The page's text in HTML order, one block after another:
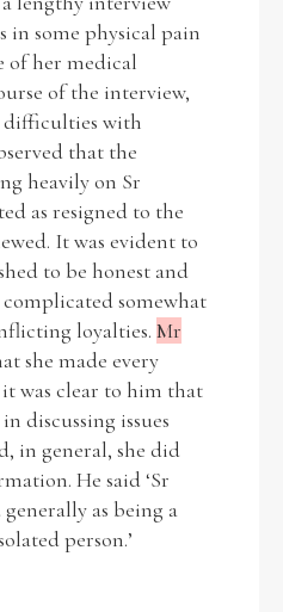
in some physical pain
of her medical
of the interview,
difficulties with
that the
heavily on Sr
as resigned to the
It was evident to
to be honest and
somewhat
loyalties. Mr
she made every
was clear to him that
discussing issues
in general, she did
He said ‘Sr
as being a
person.’